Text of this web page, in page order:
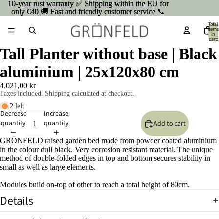
10-year rust warranty ✅ Shipping within the EU for
only €40 🚚 Fast and friendly customer service 📞
10-year rust warranty ✅ Shipping within the EU for
only €40 🚚 Fast and friendly customer service 📞
Total
items
in
cart:
Tall Planter without base | Black
aluminium | 25x120x80 cm
4.021,00 kr
Taxes included. Shipping calculated at checkout.
2 left
Decrease
quantity
Increase
quantity
Add to cart
GRÖNFELD raised garden bed made from powder coated aluminium
in the colour dull black. Very corrosion resistant material. The unique
method of double-folded edges in top and bottom secures stability in
small as well as large elements.
Modules build on-top of other to reach a total height of 80cm.
Details